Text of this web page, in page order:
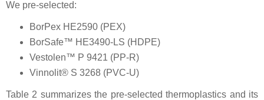
We pre-selected:
BorPex HE2590 (PEX)
BorSafe™ HE3490-LS (HDPE)
Vestolen™ P 9421 (PP-R)
Vinnolit® S 3268 (PVC-U)
Table 2 summarizes the pre-selected thermoplastics and its